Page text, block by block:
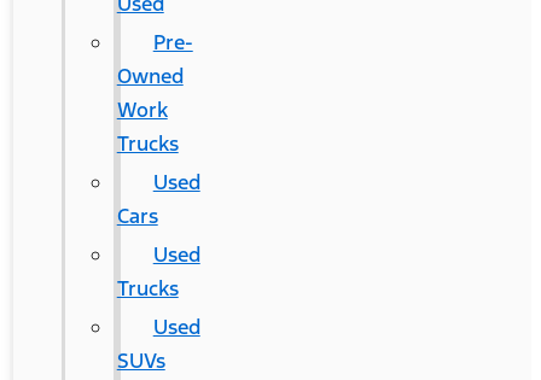
Pre-
Owned
Work
Trucks
Used
Cars
Used
Trucks
Used
SUVs